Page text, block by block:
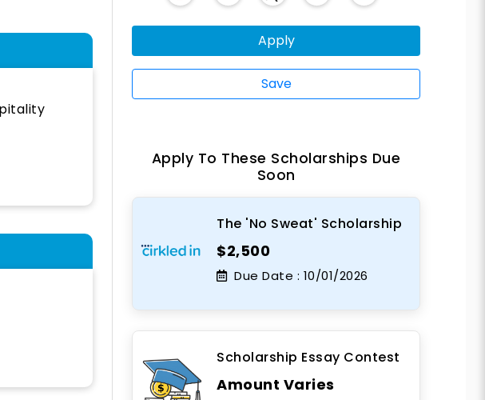
Apply
Save
Apply To These Scholarships Due
Soon
The 'No Sweat' Scholarship
$2,500
Due Date : 10/01/2026
Scholarship Essay Contest
Amount Varies